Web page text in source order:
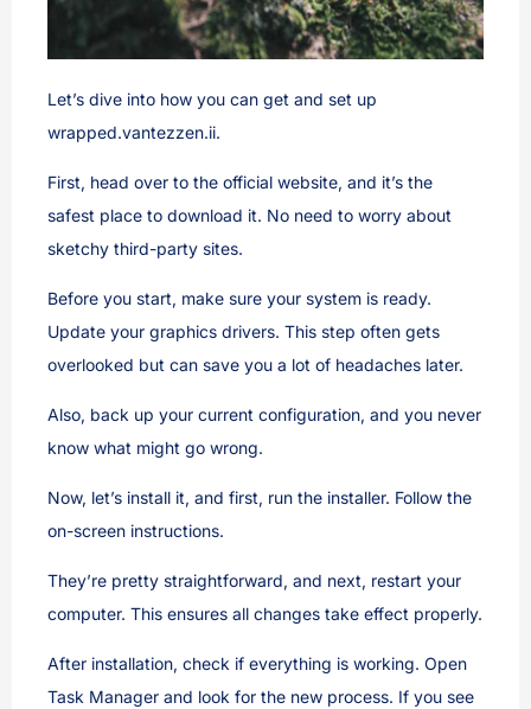
Let’s dive into how you can get and set up
wrapped.vantezzen.ii.
First, head over to the official website, and it’s the
safest place to download it. No need to worry about
sketchy third-party sites.
Before you start, make sure your system is ready.
Update your graphics drivers. This step often gets
overlooked but can save you a lot of headaches later.
Also, back up your current configuration, and you never
know what might go wrong.
Now, let’s install it, and first, run the installer. Follow the
on-screen instructions.
They’re pretty straightforward, and next, restart your
computer. This ensures all changes take effect properly.
After installation, check if everything is working. Open
Task Manager and look for the new process. If you see